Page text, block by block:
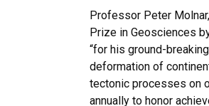
Professor Peter
Prize in Geosciences
“for his ground-
deformation of
tectonic processes on
annually to honor